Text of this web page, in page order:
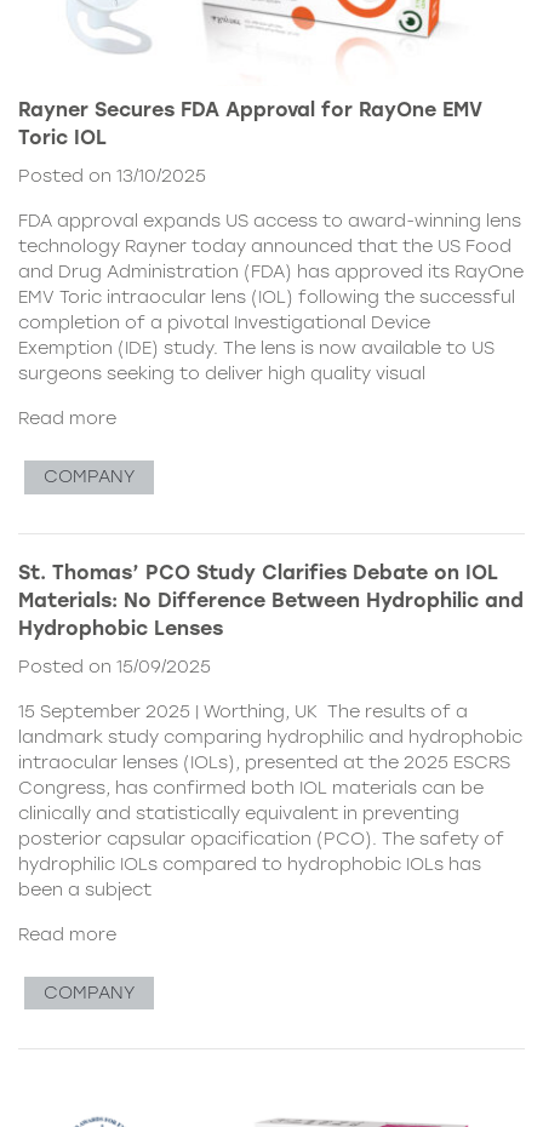
Rayner Secures FDA Approval for RayOne EMV
Toric IOL
Posted on 13/10/2025
FDA approval expands US access to award-winning lens
technology Rayner today announced that the US Food
and Drug Administration (FDA) has approved its RayOne
EMV Toric intraocular lens (IOL) following the successful
completion of a pivotal Investigational Device
Exemption (IDE) study. The lens is now available to US
surgeons seeking to deliver high quality visual
Read more
COMPANY
St. Thomas’ PCO Study Clarifies Debate on IOL
Materials: No Difference Between Hydrophilic and
Hydrophobic Lenses
Posted on 15/09/2025
15 September 2025 | Worthing, UK The results of a
landmark study comparing hydrophilic and hydrophobic
intraocular lenses (IOLs), presented at the 2025 ESCRS
Congress, has confirmed both IOL materials can be
clinically and statistically equivalent in preventing
posterior capsular opacification (PCO). The safety of
hydrophilic IOLs compared to hydrophobic IOLs has
been a subject
Read more
COMPANY